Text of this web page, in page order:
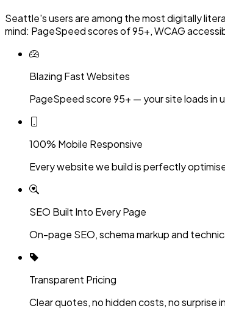
Seattle's users are among the most digitally
mind: PageSpeed scores of 95+, WCAG
Blazing Fast Websites
PageSpeed score 95+ — your site loads in
100% Mobile Responsive
Every website we build is perfectly
SEO Built Into Every Page
On-page SEO, schema markup and
Transparent Pricing
Clear quotes, no hidden costs, no surprise